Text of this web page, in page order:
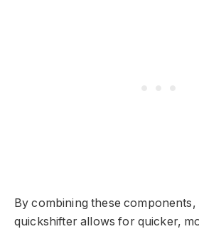
By combining these components,
quickshifter allows for quicker,